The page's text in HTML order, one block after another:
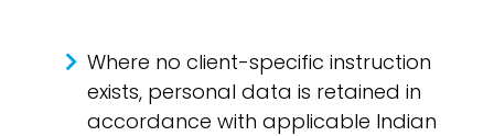
Where no client-specific instruction
exists, personal data is retained in
accordance with applicable Indian